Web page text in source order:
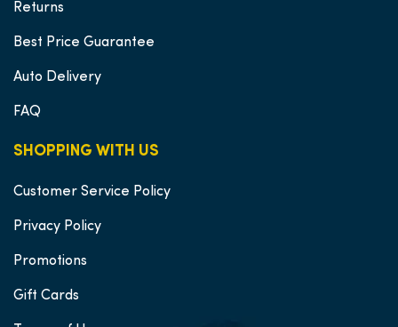
SHOPPING WITH US
Customer Service Policy
Privacy Policy
Promotions
Gift Cards
Returns
Best Price Guarantee
Auto Delivery
FAQ